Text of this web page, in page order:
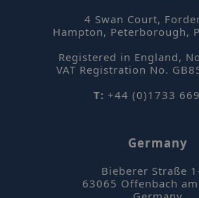
4 Swan Court,
Hampton, Peterborough,
Registered in England,
VAT Registration No.
T: +44 (0)1733
Germany
Bieberer Straße
63065 Offenbach